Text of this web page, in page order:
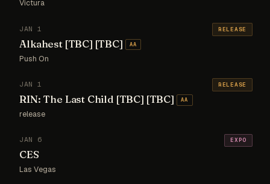
Victura
JAN 1
Alkahest [TBC] [TBC] AA
Push On
RELEASE
JAN 1
RIN: The Last Child [TBC] [TBC] AA
release
RELEASE
JAN 6
CES
Las Vegas
EXPO